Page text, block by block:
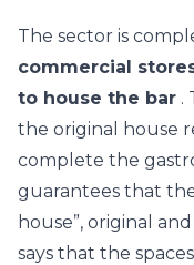
The sector is
commercial
to house the bar .
the original house
complete the
guarantees that
house”, original and
says that the